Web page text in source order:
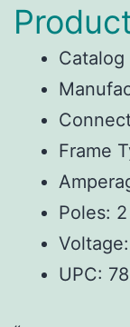
Catalog
Frame
Poles: 2
UPC: